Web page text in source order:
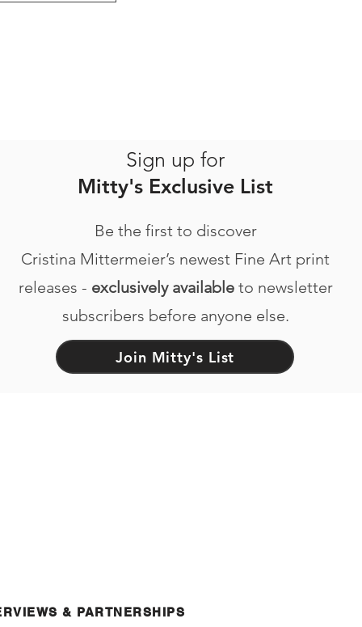
Sign up for
Mitty's Exclusive List
Be the first to discover
Cristina Mittermeier’s newest Fine Art print
releases - exclusively availableto newsletter
subscribers before anyone else.
Join Mitty's List
& PARTNERSHIPS